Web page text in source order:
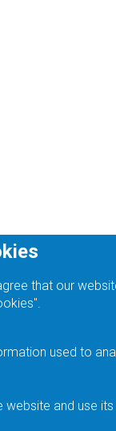
that our
used to
and use